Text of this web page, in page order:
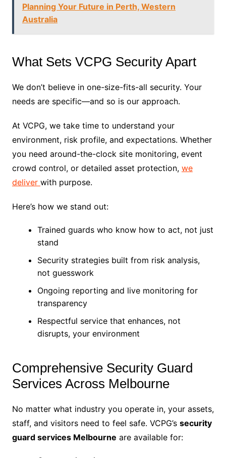
Planning Your Future in Perth, Western
Australia
What Sets VCPG Security Apart
We don’t believe in one-size-fits-all security. Your
needs are specific—and so is our approach.
At VCPG, we take time to understand your
environment, risk profile, and expectations. Whether
you need around-the-clock site monitoring, event
crowd control, or detailed asset protection, we
deliver with purpose.
Here’s how we stand out:
Trained guards who know how to act, not just
stand
Security strategies built from risk analysis,
not guesswork
Ongoing reporting and live monitoring for
transparency
Respectful service that enhances, not
disrupts, your environment
Comprehensive Security Guard
Services Across Melbourne
No matter what industry you operate in, your assets,
staff, and visitors need to feel safe. VCPG’s security
guard services Melbourne are available for: